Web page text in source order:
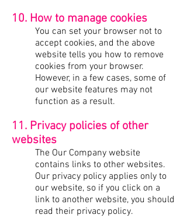
10. How to manage cookies
You can set your browser not to
accept cookies, and the above
website tells you how to remove
cookies from your browser.
However, in a few cases, some of
our website features may not
function as a result.
11. Privacy policies of other
websites
The Our Company website
contains links to other websites.
Our privacy policy applies only to
our website, so if you click on a
link to another website, you should
read their privacy policy.